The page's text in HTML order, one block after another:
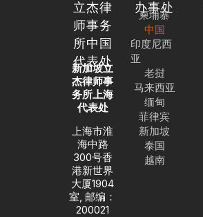
立杰律
师事务
所中国
代表处
新加坡立
杰律师事
务所上海
代表处
上海市淮
海中路
300号香
港新世界
大厦1904
室, 邮编：
200021
办事处
柬埔寨
中国
印度尼西
亚
老挝
马来西亚
缅甸
菲律宾
新加坡
泰国
越南